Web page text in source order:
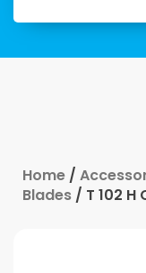
Home /
Blades / T 102 H